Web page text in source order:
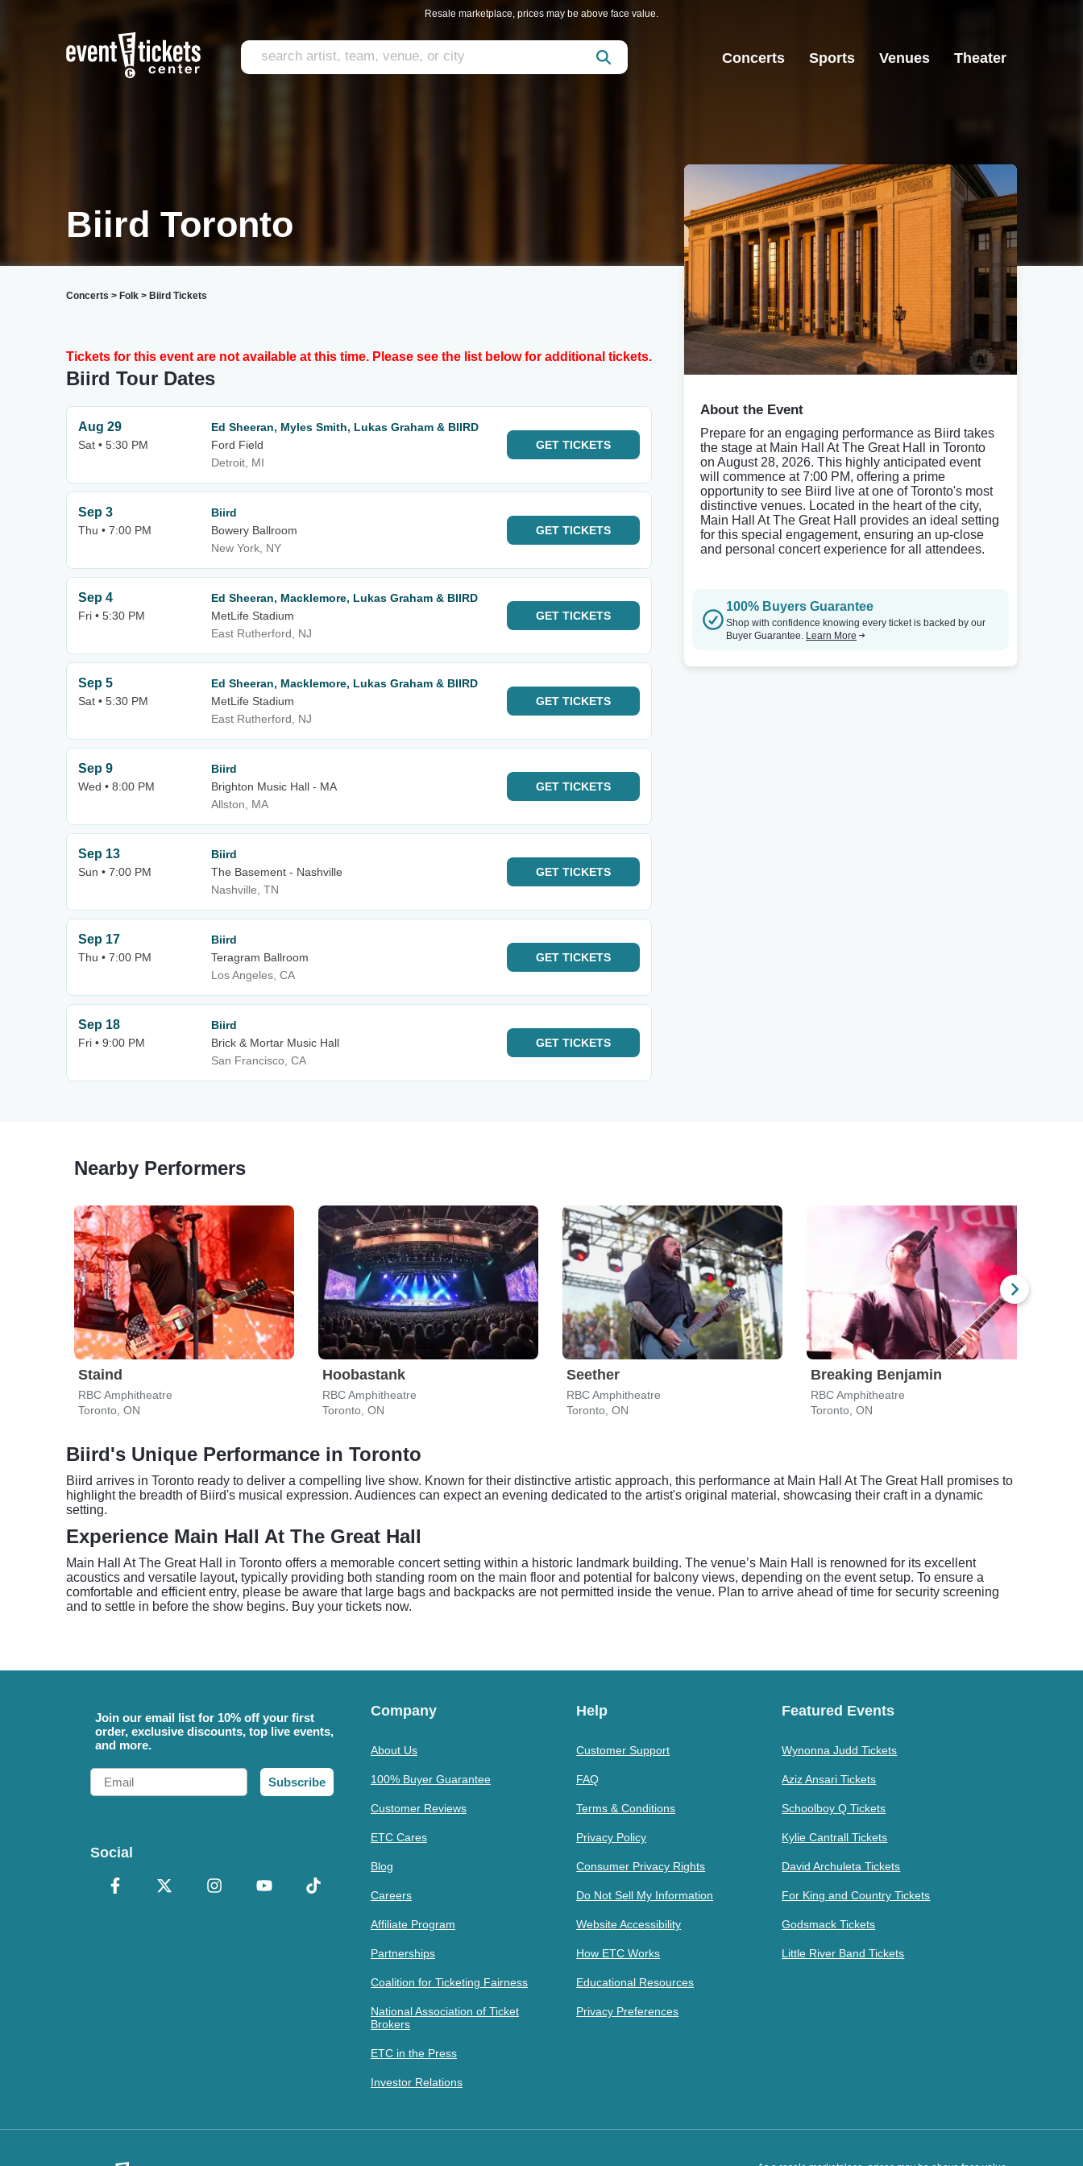
Resale marketplace, prices may be above face value.
Concerts Sports Venues Theater
Biird Toronto
Concerts > Folk > Biird Tickets
Tickets for this event are not available at this time. Please see the list below for additional tickets.
Biird Tour Dates
Aug 29
Sat • 5:30 PM
Ed Sheeran, Myles Smith, Lukas Graham & BIIRD
Ford Field
Detroit, MI
GET TICKETS
Sep 3
Thu • 7:00 PM
Biird
Bowery Ballroom
New York, NY
GET TICKETS
Sep 4
Fri • 5:30 PM
Ed Sheeran, Macklemore, Lukas Graham & BIIRD
MetLife Stadium
East Rutherford, NJ
GET TICKETS
Sep 5
Sat • 5:30 PM
Ed Sheeran, Macklemore, Lukas Graham & BIIRD
MetLife Stadium
East Rutherford, NJ
GET TICKETS
Sep 9
Wed • 8:00 PM
Biird
Brighton Music Hall - MA
Allston, MA
GET TICKETS
Sep 13
Sun • 7:00 PM
Biird
The Basement - Nashville
Nashville, TN
GET TICKETS
Sep 17
Thu • 7:00 PM
Biird
Teragram Ballroom
Los Angeles, CA
GET TICKETS
Sep 18
Fri • 9:00 PM
Biird
Brick & Mortar Music Hall
San Francisco, CA
GET TICKETS
About the Event
Prepare for an engaging performance as Biird takes
the stage at Main Hall At The Great Hall in Toronto
on August 28, 2026. This highly anticipated event
will commence at 7:00 PM, offering a prime
opportunity to see Biird live at one of Toronto's most
distinctive venues. Located in the heart of the city,
Main Hall At The Great Hall provides an ideal setting
for this special engagement, ensuring an up-close
and personal concert experience for all attendees.
100% Buyers Guarantee
Shop with confidence knowing every ticket is backed by our
Buyer Guarantee. Learn More
Nearby Performers
Staind
RBC Amphitheatre
Toronto, ON
Hoobastank
RBC Amphitheatre
Toronto, ON
Seether
RBC Amphitheatre
Toronto, ON
Breaking Benjamin
RBC Amphitheatre
Toronto, ON
Biird's Unique Performance in Toronto
Biird arrives in Toronto ready to deliver a compelling live show. Known for their distinctive artistic approach, this performance at Main Hall At The Great Hall promises to
highlight the breadth of Biird's musical expression. Audiences can expect an evening dedicated to the artist's original material, showcasing their craft in a dynamic
setting.
Experience Main Hall At The Great Hall
Main Hall At The Great Hall in Toronto offers a memorable concert setting within a historic landmark building. The venue’s Main Hall is renowned for its excellent
acoustics and versatile layout, typically providing both standing room on the main floor and potential for balcony views, depending on the event setup. To ensure a
comfortable and efficient entry, please be aware that large bags and backpacks are not permitted inside the venue. Plan to arrive ahead of time for security screening
and to settle in before the show begins. Buy your tickets now.
Join our email list for 10% off your first
order, exclusive discounts, top live events,
and more.
Email
Subscribe
Social
Company
About Us
100% Buyer Guarantee
Customer Reviews
ETC Cares
Blog
Careers
Affiliate Program
Partnerships
Coalition for Ticketing Fairness
National Association of Ticket
Brokers
ETC in the Press
Investor Relations
Help
Customer Support
FAQ
Terms & Conditions
Privacy Policy
Consumer Privacy Rights
Do Not Sell My Information
Website Accessibility
How ETC Works
Educational Resources
Privacy Preferences
Featured Events
Wynonna Judd Tickets
Aziz Ansari Tickets
Schoolboy Q Tickets
Kylie Cantrall Tickets
David Archuleta Tickets
For King and Country Tickets
Godsmack Tickets
Little River Band Tickets